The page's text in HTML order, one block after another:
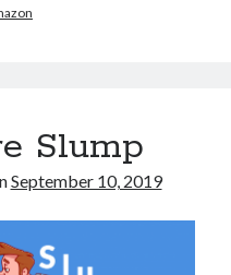
Slump
September 10, 2019